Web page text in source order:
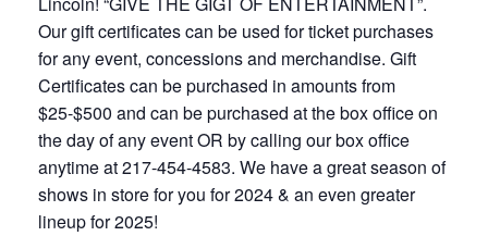
Our gift certificates can be used for ticket purchases
for any event, concessions and merchandise. Gift
Certificates can be purchased in amounts from
$25-$500 and can be purchased at the box office on
the day of any event OR by calling our box office
anytime at 217-454-4583. We have a great season of
shows in store for you for 2024 & an even greater
lineup for 2025!